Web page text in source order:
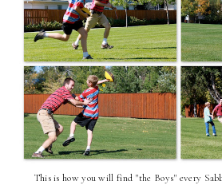
This is how you will find "the Boys" every